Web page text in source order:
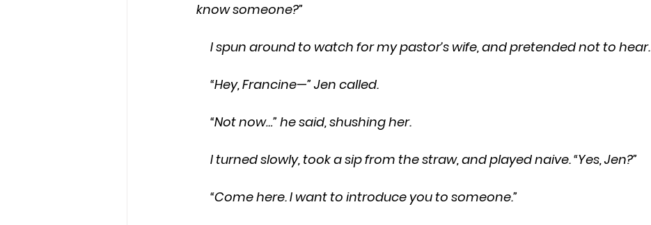
know someone?”
     I spun around to watch for my pastor’s wife, and pretended not to hear.
     “Hey, Francine—” Jen called.
     “Not now…” he said, shushing her.
     I turned slowly, took a sip from the straw, and played naive. “Yes, Jen?”
     “Come here. I want to introduce you to someone.”